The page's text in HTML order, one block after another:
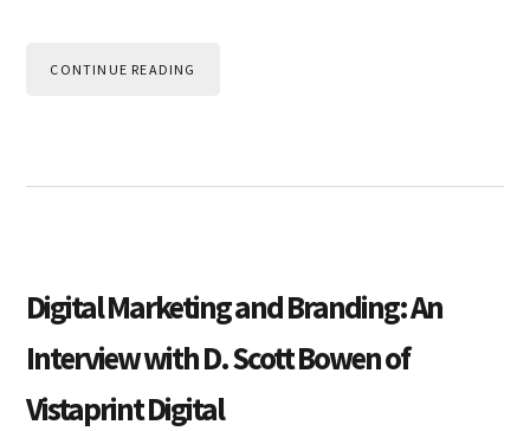
CONTINUE READING
Digital Marketing and Branding: An
Interview with D. Scott Bowen of
Vistaprint Digital